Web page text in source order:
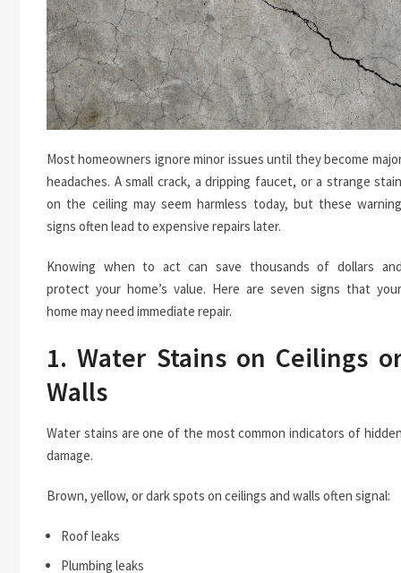
Most homeowners ignore minor issues until they become
headaches. A small crack, a dripping faucet, or a strange stain
on the ceiling may seem harmless today, but these warning
signs often lead to expensive repairs later.
Knowing when to act can save thousands of dollars and
protect your home’s value. Here are seven signs that your
home may need immediate repair.
1. Water Stains on Ceilings
Walls
Water stains are one of the most common indicators of hidden
damage.
Brown, yellow, or dark spots on ceilings and walls often signal:
Roof leaks
Plumbing leaks